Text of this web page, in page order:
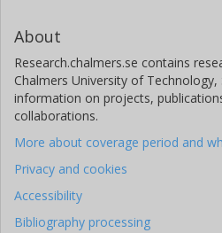
About
Research.chalmers.se contains
Chalmers University of Technology,
information on projects,
collaborations.
More about coverage period and
Privacy and cookies
Accessibility
Bibliography processing